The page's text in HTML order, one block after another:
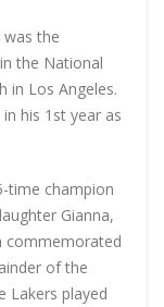
was the
the National
in Los Angeles.
his 1st year as
time champion
Gianna,
commemorated
of the
Lakers played